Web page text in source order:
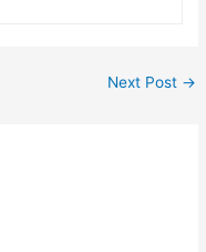
Next Post →